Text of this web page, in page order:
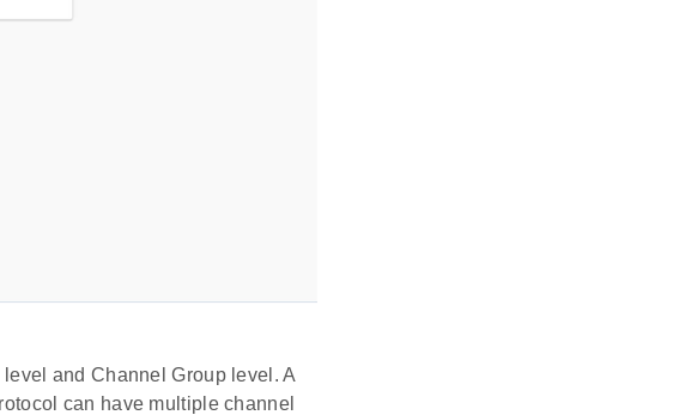
and Channel Group level. A
can have multiple channel